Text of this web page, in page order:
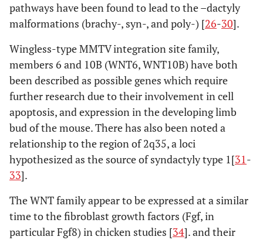
pathways have been found to lead to the –dactyly
malformations (brachy-, syn-, and poly-) [26-30].
Wingless-type MMTV integration site family,
members 6 and 10B (WNT6, WNT10B) have both
been described as possible genes which require
further research due to their involvement in cell
apoptosis, and expression in the developing limb
bud of the mouse. There has also been noted a
relationship to the region of 2q35, a loci
hypothesized as the source of syndactyly type 1[31-
33].
The WNT family appear to be expressed at a similar
time to the fibroblast growth factors (Fgf, in
particular Fgf8) in chicken studies [34]. and their